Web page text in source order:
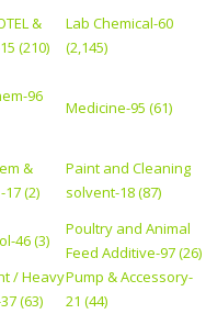
&
(210)
Lab Chemical-60
(2,145)
96
Medicine-95 (61)
&
(2)
Paint and Cleaning
solvent-18 (87)
46 (3)
Poultry and Animal
Feed Additive-97 (26)
/ Heavy
(63)
Pump & Accessory-
21 (44)